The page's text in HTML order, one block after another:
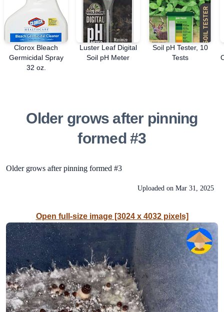
Clorox Bleach
Germicidal Spray
32 oz.
Luster Leaf Digital
Soil pH Meter
Soil pH Tester, 10
Tests
Older grows after pinning
formed #3
Older grows after pinning formed #3
Uploaded on Mar 31, 2025
Open full-size image [3024 x 4032 pixels]